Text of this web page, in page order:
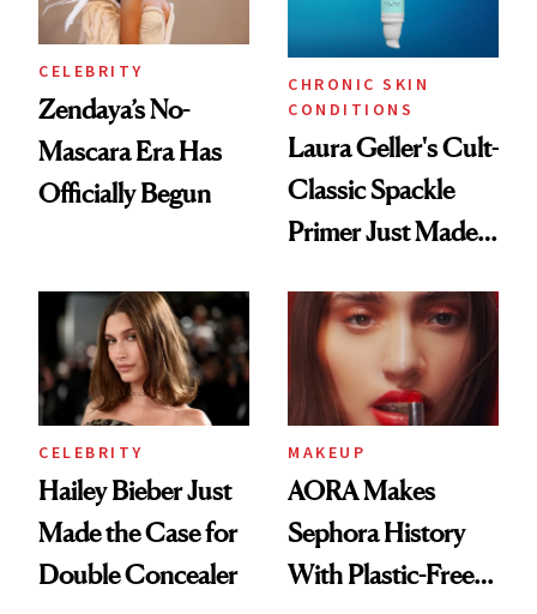
CELEBRITY
Zendaya’s No-
Mascara Era Has
Officially Begun
CHRONIC SKIN
CONDITIONS
Laura Geller's Cult-
Classic Spackle
Primer Just Made
CELEBRITY
Hailey Bieber Just
Made the Case for
Double Concealer
MAKEUP
AORA Makes
Sephora History
With Plastic-Free